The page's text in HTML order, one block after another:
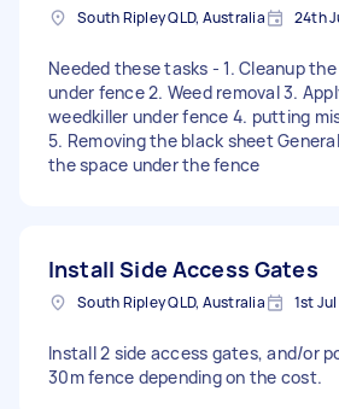
South Ripley QLD, Australia 24th
Needed these tasks - 1. Cleanup
under fence 2. Weed removal 3.
weedkiller under fence 4. putting
5. Removing the black sheet
the space under the fence
Install Side Access Gates
South Ripley QLD, Australia 1st
Install 2 side access gates, and/or
30m fence depending on the cost.